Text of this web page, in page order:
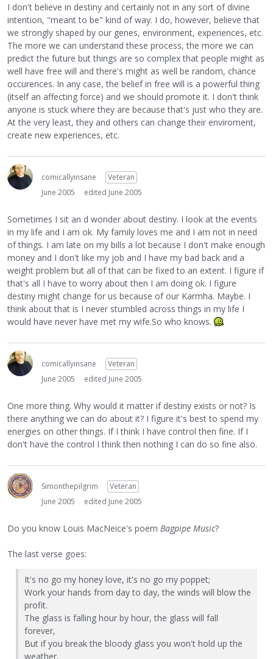
I don't believe in destiny and certainly not in any sort of divine
intention, "meant to be" kind of way. I do, however, believe that
we strongly shaped by our genes, environment, experiences, etc.
The more we can understand these process, the more we can
predict the future but things are so complex that people might as
well have free will and there's might as well be random, chance
occurences. In any case, the belief in free will is a powerful thing
(itself an affecting force) and we should promote it. I don't think
anyone is stuck where they are because that's just who they are.
At the very least, they and others can change their enviroment,
create new experiences, etc.
comicallyinsane
Veteran
June 2005
edited June 2005
Sometimes I sit an d wonder about destiny. I look at the events
in my life and I am ok. My family loves me and I am not in need
of things. I am late on my bills a lot because I don't make enough
money and I don't like my job and I have my bad back and a
weight problem but all of that can be fixed to an extent. I figure if
that's all I have to worry about then I am doing ok. I figure
destiny might change for us because of our Karmha. Maybe. I
think about that is I never stumbled across things in my life I
would have never have met my wife.So who knows.
comicallyinsane
Veteran
June 2005
edited June 2005
One more thing. Why would it matter if destiny exists or not? Is
there anything we can do about it? I figure it's best to spend my
energies on other things. If I think I have control then fine. If I
don't have the control I think then nothing I can do so fine also.
Simonthepilgrim
Veteran
June 2005
edited June 2005
Do you know Louis MacNeice's poem Bagpipe Music?
The last verse goes:
It's no go my honey love, it's no go my poppet;
Work your hands from day to day, the winds will blow the
profit.
The glass is falling hour by hour, the glass will fall
forever,
But if you break the bloody glass you won't hold up the
weather.